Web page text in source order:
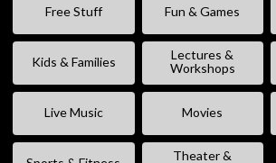
Free Stuff Fun & Games
Kids & Families
Lectures &
Workshops
Live Music Movies
Theater &